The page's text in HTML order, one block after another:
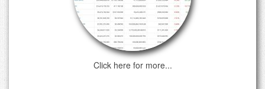
Click here for more...